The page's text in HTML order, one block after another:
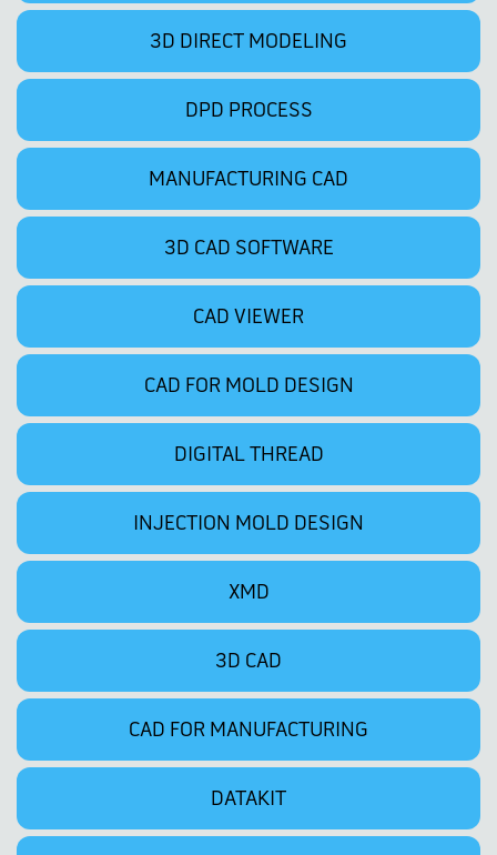
3D DIRECT MODELING
DPD PROCESS
MANUFACTURING CAD
3D CAD SOFTWARE
CAD VIEWER
CAD FOR MOLD DESIGN
DIGITAL THREAD
INJECTION MOLD DESIGN
XMD
3D CAD
CAD FOR MANUFACTURING
DATAKIT